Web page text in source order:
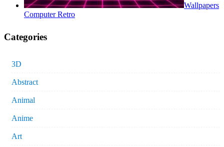
Wallpapers
Computer Retro
Categories
3D
Abstract
Animal
Anime
Art